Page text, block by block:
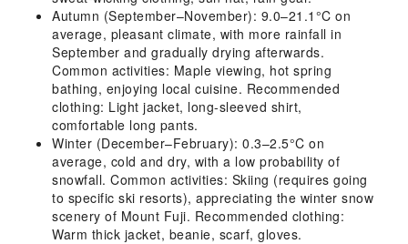
Autumn (September–November): 9.0–21.1°C on
average, pleasant climate, with more rainfall in
September and gradually drying afterwards.
Common activities: Maple viewing, hot spring
bathing, enjoying local cuisine. Recommended
clothing: Light jacket, long-sleeved shirt,
comfortable long pants.
Winter (December–February): 0.3–2.5°C on
average, cold and dry, with a low probability of
snowfall. Common activities: Skiing (requires going
to specific ski resorts), appreciating the winter snow
scenery of Mount Fuji. Recommended clothing:
Warm thick jacket, beanie, scarf, gloves.